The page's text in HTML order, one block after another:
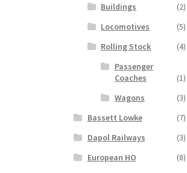
Buildings
(2)
Locomotives
(5)
Rolling Stock
(4)
Passenger
Coaches
(1)
Wagons
(3)
Bassett Lowke
(7)
Dapol Railways
(3)
European HO
(8)